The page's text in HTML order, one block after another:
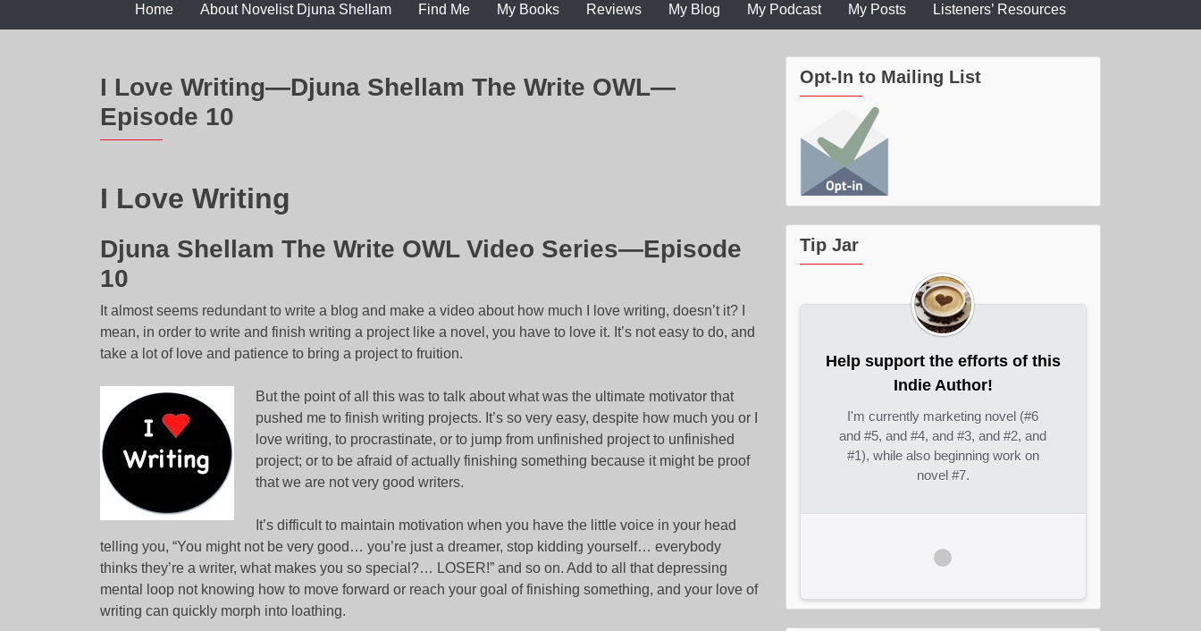
Home About Novelist Djuna Shellam Find Me My Books Reviews My Blog My Podcast My Posts Listeners’ Resources
I Love Writing—Djuna Shellam The Write OWL—
Episode 10
I Love Writing
Djuna Shellam The Write OWL Video Series—Episode
10
It almost seems redundant to write a blog and make a video about how much I love writing, doesn’t it? I
mean, in order to write and finish writing a project like a novel, you have to love it. It’s not easy to do, and
take a lot of love and patience to bring a project to fruition.
But the point of all this was to talk about what was the ultimate motivator that
pushed me to finish writing projects. It’s so very easy, despite how much you or I
love writing, to procrastinate, or to jump from unfinished project to unfinished
project; or to be afraid of actually finishing something because it might be proof
that we are not very good writers.
It’s difficult to maintain motivation when you have the little voice in your head
telling you, “You might not be very good… you’re just a dreamer, stop kidding yourself… everybody
thinks they’re a writer, what makes you so special?… LOSER!” and so on. Add to all that depressing
mental loop not knowing how to move forward or reach your goal of finishing something, and your love of
writing can quickly morph into loathing.
Opt-In to Mailing List
Tip Jar
Help support the efforts of this
Indie Author!
I'm currently marketing novel (#6
and #5, and #4, and #3, and #2, and
#1), while also beginning work on
novel #7.